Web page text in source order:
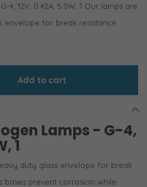
4, 12V, 0.42A, 5.0W, 1 Our lamps are
for break resistance.
Add to cart
Lamps - G-4,
1
duty glass envelope for break
bases prevent corrosion while